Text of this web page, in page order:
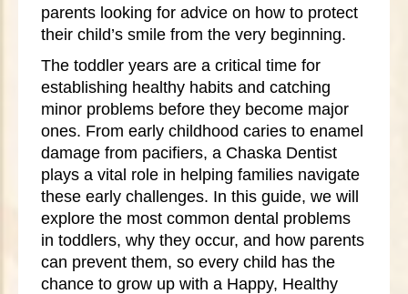
parents looking for advice on how to protect
their child’s smile from the very beginning.
The toddler years are a critical time for
establishing healthy habits and catching
minor problems before they become major
ones. From early childhood caries to enamel
damage from pacifiers, a Chaska Dentist
plays a vital role in helping families navigate
these early challenges. In this guide, we will
explore the most common dental problems
in toddlers, why they occur, and how parents
can prevent them, so every child has the
chance to grow up with a Happy, Healthy